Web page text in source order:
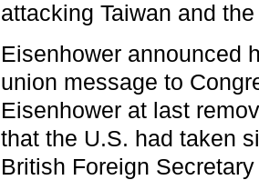
attacking Taiwan and
Eisenhower announced
union message to
Eisenhower at last
that the U.S. had taken
British Foreign